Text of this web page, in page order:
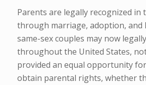
Parents are legally recognized in
through marriage, adoption, and
same-sex couples may now
throughout the United States,
provided an equal opportunity
obtain parental rights, whether